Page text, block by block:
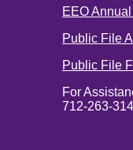
EEO
Public File
Public File
For
712-263-